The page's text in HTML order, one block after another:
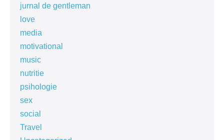
jurnal de gentleman
love
media
motivational
music
nutritie
psihologie
sex
social
Travel